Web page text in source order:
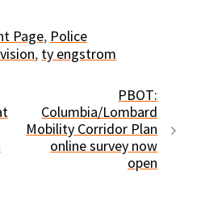
Page, Police
, ty engstrom
PBOT:
Columbia/Lombard
Mobility Corridor Plan
online survey now
open